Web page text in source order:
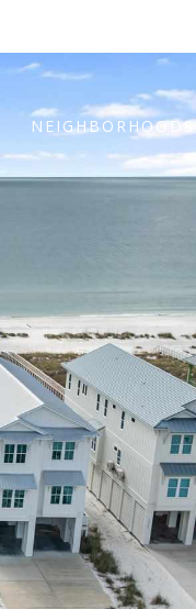
NEIGHBORHOODS